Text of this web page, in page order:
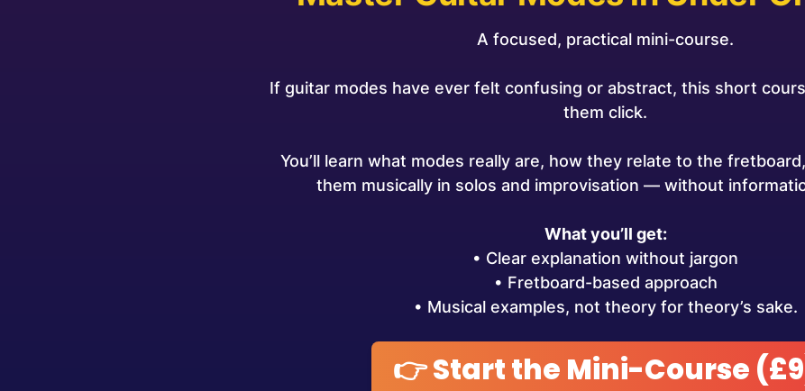
A focused, practical mini-course.
If guitar modes have ever felt confusing or abstract, this short
them click.
You’ll learn what modes really are, how they relate to the
them musically in solos and improvisation — without
What you’ll get:
• Clear explanation without jargon
• Fretboard-based approach
• Musical examples, not theory for theory’s sake.
👉 Start the Mini-Course